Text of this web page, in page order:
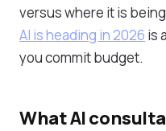
versus where it is
AI is heading in 2026 is
you commit budget.
What AI